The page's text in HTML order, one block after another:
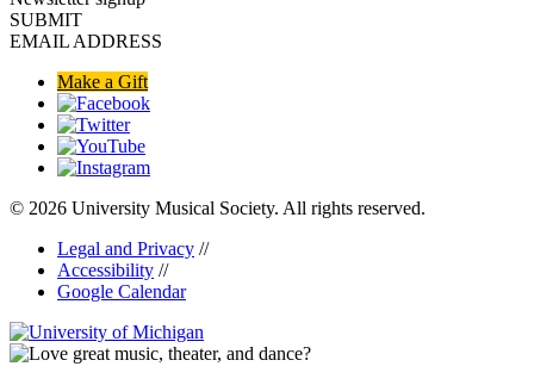
SUBMIT
EMAIL ADDRESS
Make a Gift
© 2026 University Musical Society. All rights reserved.
Legal and Privacy //
Accessibility //
Google Calendar